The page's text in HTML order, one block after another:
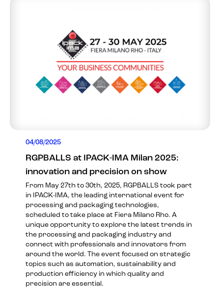
04/08/2025
RGPBALLS at IPACK-IMA Milan 2025:
innovation and precision on show
From May 27th to 30th, 2025, RGPBALLS took part
in IPACK-IMA, the leading international event for
processing and packaging technologies,
scheduled to take place at Fiera Milano Rho. A
unique opportunity to explore the latest trends in
the processing and packaging industry and
connect with professionals and innovators from
around the world. The event focused on strategic
topics such as automation, sustainability and
production efficiency in which quality and
precision are essential.